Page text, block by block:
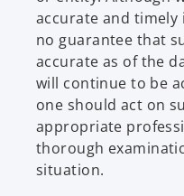
accurate and
no guarantee that
accurate as of the
will continue to be
one should act on
appropriate
thorough
situation.